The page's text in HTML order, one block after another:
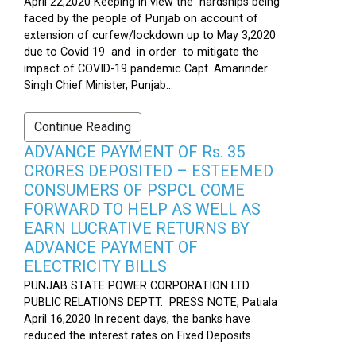
faced by the people of Punjab on account of
extension of curfew/lockdown up to May 3,2020
due to Covid 19 and in order to mitigate the
impact of COVID-19 pandemic Capt. Amarinder
Singh Chief Minister, Punjab...
Continue Reading
ADVANCE PAYMENT OF Rs. 35
CRORES DEPOSITED – ESTEEMED
CONSUMERS OF PSPCL COME
FORWARD TO HELP AS WELL AS
EARN LUCRATIVE RETURNS BY
ADVANCE PAYMENT OF
ELECTRICITY BILLS
PUNJAB STATE POWER CORPORATION LTD
PUBLIC RELATIONS DEPTT. PRESS NOTE, Patiala
April 16,2020 In recent days, the banks have
reduced the interest rates on Fixed Deposits